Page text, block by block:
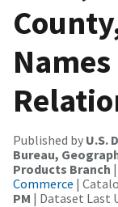
Published by U.S.
Bureau,
Products Branch |
Commerce |
PM | Dataset Last